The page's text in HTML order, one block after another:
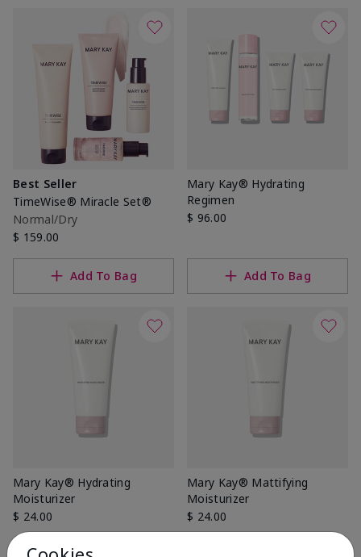
Best Seller
TimeWise® Miracle Set®
Normal/Dry
$ 159.00
Add To Bag
Mary Kay® Hydrating
Regimen
$ 96.00
Add To Bag
Mary Kay® Hydrating
Moisturizer
$ 24.00
Mary Kay® Mattifying
Moisturizer
$ 24.00